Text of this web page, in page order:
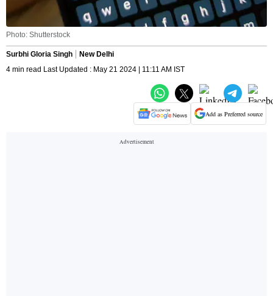
Photo: Shutterstock
Surbhi Gloria Singh
New Delhi
4 min read Last Updated : May 21 2024 | 11:11 AM IST
Add as Preferred source